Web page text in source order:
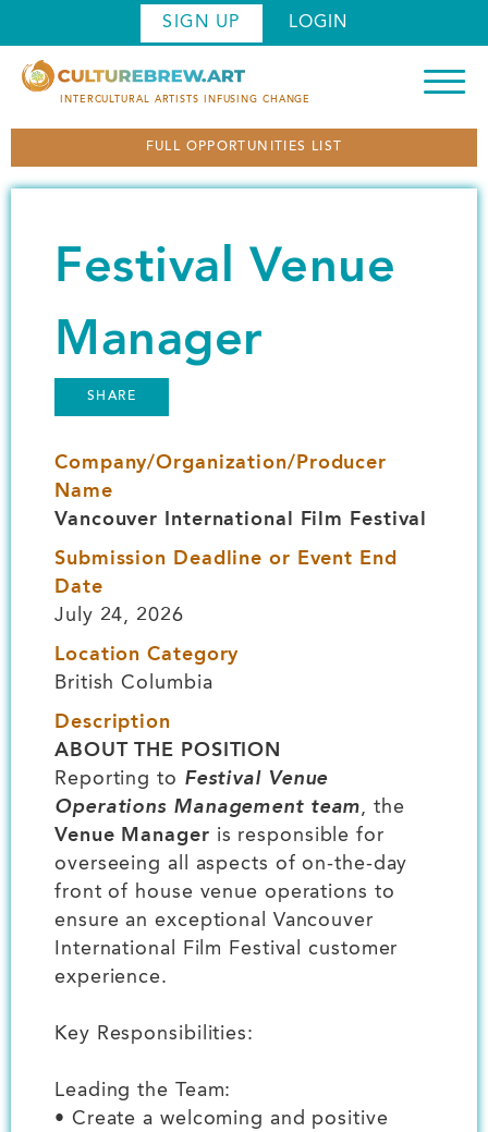
k
m
SIGN UP LOGIN
INTERCULTURAL ARTISTS INFUSING CHANGE
FULL OPPORTUNITIES LIST
Festival Venue
Manager
SHARE
Company/Organization/Producer
Name
Vancouver International Film Festival
Submission Deadline or Event End
Date
July 24, 2026
Location Category
British Columbia
Description
ABOUT THE POSITION
Reporting to Festival Venue
Operations Management team, the
Venue Manager is responsible for
overseeing all aspects of on-the-day
front of house venue operations to
ensure an exceptional Vancouver
International Film Festival customer
experience.
Key Responsibilities:
Leading the Team:
• Create a welcoming and positive